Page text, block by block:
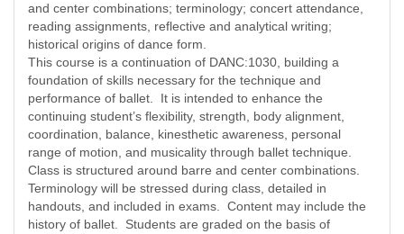
and center combinations; terminology; concert attendance,
reading assignments, reflective and analytical writing;
historical origins of dance form.
This course is a continuation of DANC:1030, building a
foundation of skills necessary for the technique and
performance of ballet.
It is intended to enhance the
continuing student’s flexibility, strength, body alignment,
coordination, balance, kinesthetic awareness, personal
range of motion, and musicality through ballet technique.
Class is structured around barre and center combinations.
Terminology will be stressed during class, detailed in
handouts, and included in exams.
Content may include the
history of ballet.
Students are graded on the basis of